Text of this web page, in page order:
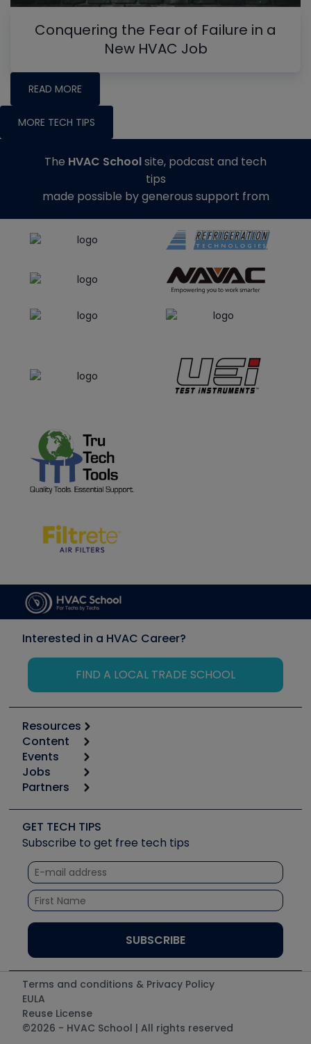
Conquering the Fear of Failure in a
New HVAC Job
READ MORE
MORE TECH TIPS
The HVAC Schoolsite, podcast and tech
tips
made possible by generous support from
Interested in a HVAC Career?
FIND A LOCAL TRADE SCHOOL
Resources
Calculators
Tool list
Apps
Great Books
Software and Business
Other Resources we like
Unconformed
Content
Start
Podcasts
Social Media
Tech Tips
Quizzes
Courses
Events
6th Annual HVAC/R Training Symposium
Event Partnership
Jobs
Job Posts
Create a Job Post
Partners
Copeland (Emerson)
Fieldpiece
NAVAC
Refrigeration Technologies
Santa Fe
UEi Test Instruments
GET TECH TIPS
Subscribe to get free tech tips
Terms and conditions & Privacy Policy
EULA
Reuse License
©2026 - HVAC School | All rights reserved